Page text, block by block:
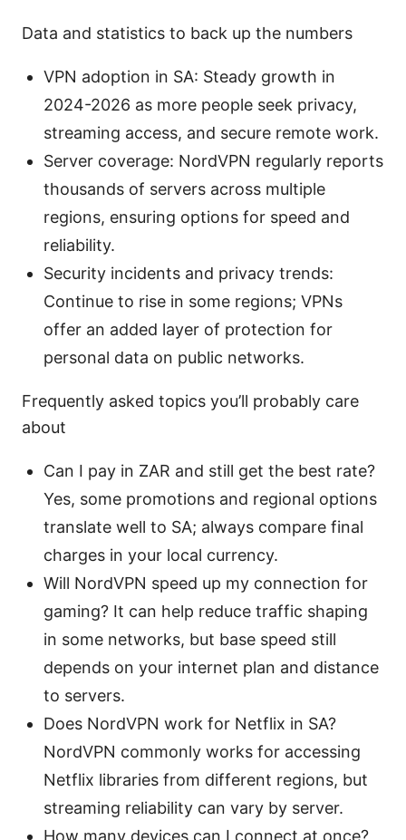
Data and statistics to back up the numbers
VPN adoption in SA: Steady growth in
2024-2026 as more people seek privacy,
streaming access, and secure remote work.
Server coverage: NordVPN regularly reports
thousands of servers across multiple
regions, ensuring options for speed and
reliability.
Security incidents and privacy trends:
Continue to rise in some regions; VPNs
offer an added layer of protection for
personal data on public networks.
Frequently asked topics you’ll probably care
about
Can I pay in ZAR and still get the best rate?
Yes, some promotions and regional options
translate well to SA; always compare final
charges in your local currency.
Will NordVPN speed up my connection for
gaming? It can help reduce traffic shaping
in some networks, but base speed still
depends on your internet plan and distance
to servers.
Does NordVPN work for Netflix in SA?
NordVPN commonly works for accessing
Netflix libraries from different regions, but
streaming reliability can vary by server.
How many devices can I connect at once?